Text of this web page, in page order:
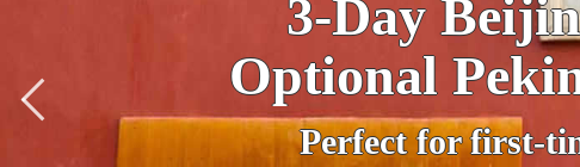
Under the cloak
wonderland.